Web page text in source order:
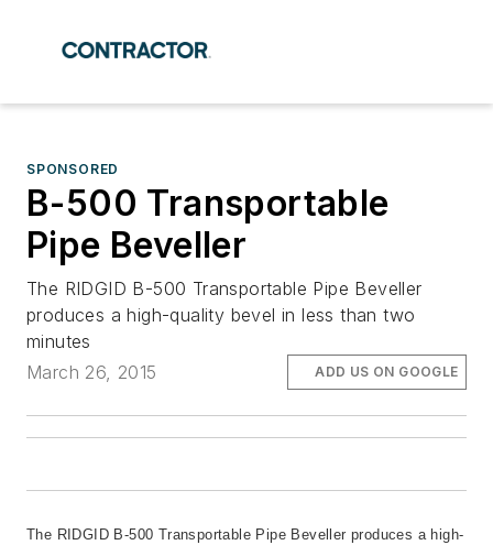
SPONSORED
B-500 Transportable
Pipe Beveller
The RIDGID B-500 Transportable Pipe Beveller
produces a high-quality bevel in less than two
minutes
March 26, 2015
ADD US ON GOOGLE
The RIDGID B-500 Transportable Pipe Beveller produces a high-